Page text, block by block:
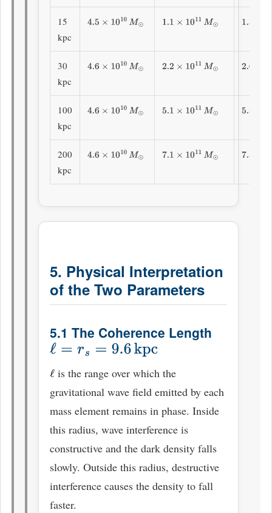
15
kpc
4.5 ×1010M⊙ 1.1 ×1011M⊙ 1.56
30
kpc
4.6 ×1010M⊙ 2.2 ×1011M⊙ 2.66
100
kpc
4.6 ×1010M⊙ 5.1 ×1011M⊙ 5.54
200
kpc
4.6 ×1010M⊙ 7.1 ×1011M⊙ 7.56
5. Physical Interpretation
of the Two Parameters
5.1 The Coherence Length
ℓ =rs =9.6kpc
ℓis the range over which the
gravitational wave field emitted by each
mass element remains in phase. Inside
this radius, wave interference is
constructive and the dark density falls
slowly. Outside this radius, destructive
interference causes the density to fall
faster.